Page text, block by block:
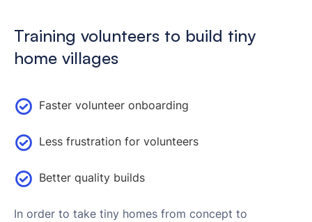
Training volunteers to build tiny
home villages
Faster volunteer onboarding
Less frustration for volunteers
Better quality builds
In order to take tiny homes from concept to